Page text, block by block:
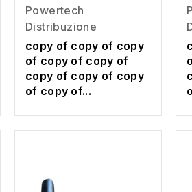
Powertech
Distribuzione
copy of copy of copy
of copy of copy of
copy of copy of copy
of copy of...